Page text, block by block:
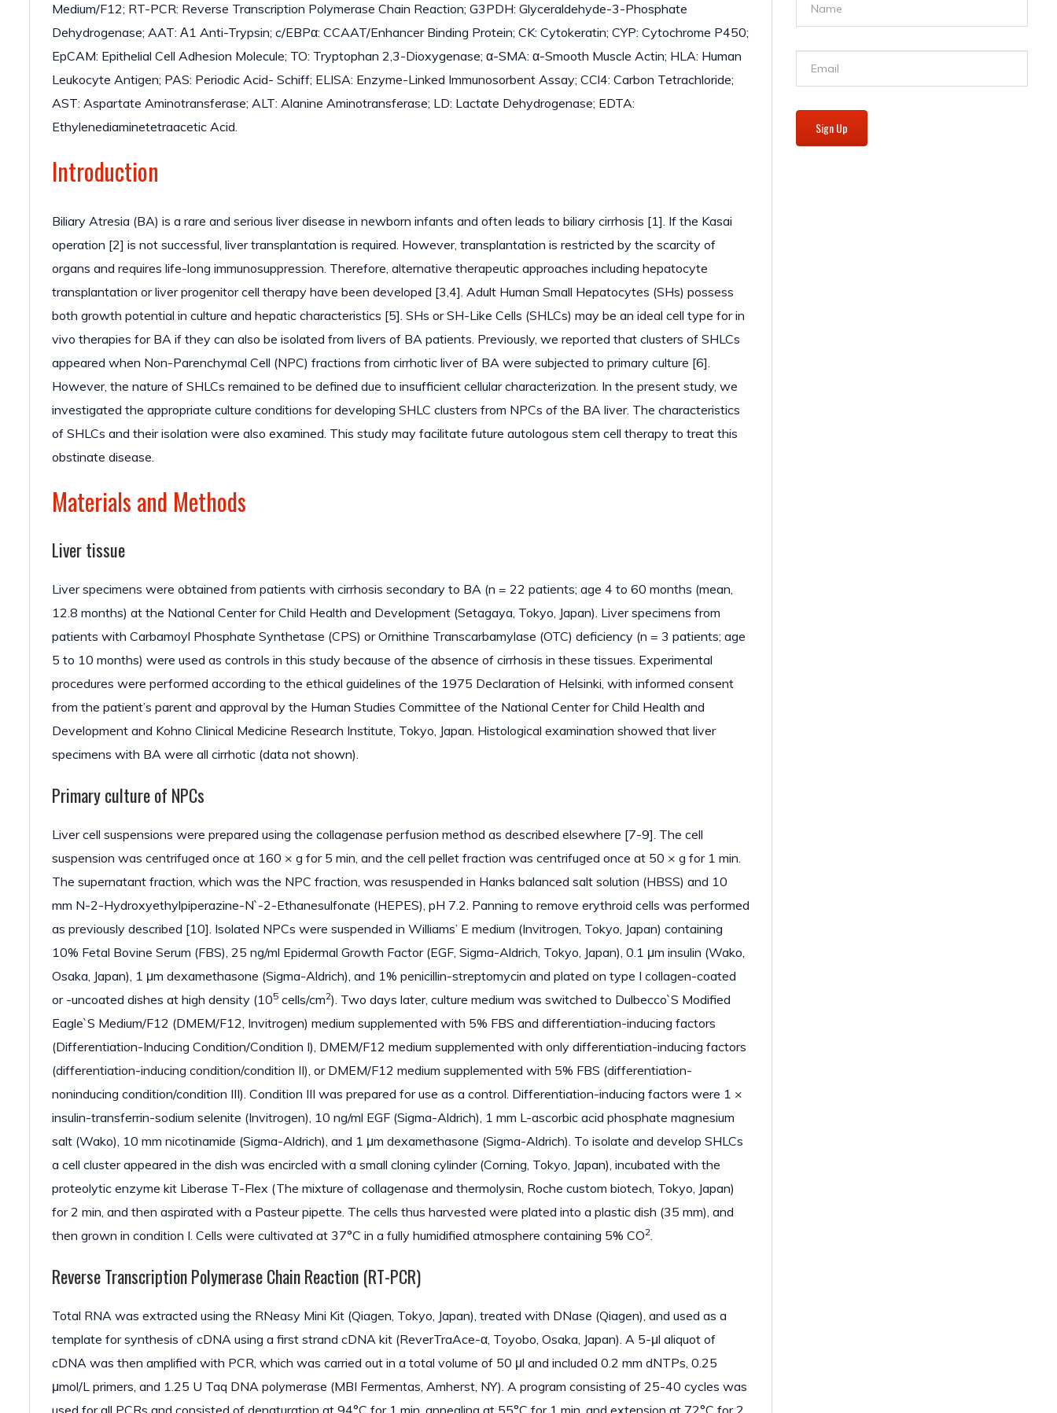
Medium/F12; RT-PCR: Reverse Transcription Polymerase Chain Reaction; G3PDH: Glyceraldehyde-3-Phosphate
Dehydrogenase; AAT: Α1 Anti-Trypsin; c/EBPα: CCAAT/Enhancer Binding Protein; CK: Cytokeratin; CYP: Cytochrome P450;
EpCAM: Epithelial Cell Adhesion Molecule; TO: Tryptophan 2,3-Dioxygenase; α-SMA: α-Smooth Muscle Actin; HLA: Human
Leukocyte Antigen; PAS: Periodic Acid- Schiff; ELISA: Enzyme-Linked Immunosorbent Assay; CCl4: Carbon Tetrachloride;
AST: Aspartate Aminotransferase; ALT: Alanine Aminotransferase; LD: Lactate Dehydrogenase; EDTA:
Ethylenediaminetetraacetic Acid.
Introduction
Biliary Atresia (BA) is a rare and serious liver disease in newborn infants and often leads to biliary cirrhosis [1]. If the Kasai
operation [2] is not successful, liver transplantation is required. However, transplantation is restricted by the scarcity of
organs and requires life-long immunosuppression. Therefore, alternative therapeutic approaches including hepatocyte
transplantation or liver progenitor cell therapy have been developed [3,4]. Adult Human Small Hepatocytes (SHs) possess
both growth potential in culture and hepatic characteristics [5]. SHs or SH-Like Cells (SHLCs) may be an ideal cell type for in
vivo therapies for BA if they can also be isolated from livers of BA patients. Previously, we reported that clusters of SHLCs
appeared when Non-Parenchymal Cell (NPC) fractions from cirrhotic liver of BA were subjected to primary culture [6].
However, the nature of SHLCs remained to be defined due to insufficient cellular characterization. In the present study, we
investigated the appropriate culture conditions for developing SHLC clusters from NPCs of the BA liver. The characteristics
of SHLCs and their isolation were also examined. This study may facilitate future autologous stem cell therapy to treat this
obstinate disease.
Materials and Methods
Liver tissue
Liver specimens were obtained from patients with cirrhosis secondary to BA (n = 22 patients; age 4 to 60 months (mean,
12.8 months) at the National Center for Child Health and Development (Setagaya, Tokyo, Japan). Liver specimens from
patients with Carbamoyl Phosphate Synthetase (CPS) or Ornithine Transcarbamylase (OTC) deficiency (n = 3 patients; age
5 to 10 months) were used as controls in this study because of the absence of cirrhosis in these tissues. Experimental
procedures were performed according to the ethical guidelines of the 1975 Declaration of Helsinki, with informed consent
from the patient’s parent and approval by the Human Studies Committee of the National Center for Child Health and
Development and Kohno Clinical Medicine Research Institute, Tokyo, Japan. Histological examination showed that liver
specimens with BA were all cirrhotic (data not shown).
Primary culture of NPCs
Liver cell suspensions were prepared using the collagenase perfusion method as described elsewhere [7-9]. The cell
suspension was centrifuged once at 160 × g for 5 min, and the cell pellet fraction was centrifuged once at 50 × g for 1 min.
The supernatant fraction, which was the NPC fraction, was resuspended in Hanks balanced salt solution (HBSS) and 10
mm N-2-Hydroxyethylpiperazine-N`-2-Ethanesulfonate (HEPES), pH 7.2. Panning to remove erythroid cells was performed
as previously described [10]. Isolated NPCs were suspended in Williams’ E medium (Invitrogen, Tokyo, Japan) containing
10% Fetal Bovine Serum (FBS), 25 ng/ml Epidermal Growth Factor (EGF, Sigma-Aldrich, Tokyo, Japan), 0.1 μm insulin (Wako,
Osaka, Japan), 1 μm dexamethasone (Sigma-Aldrich), and 1% penicillin-streptomycin and plated on type I collagen-coated
or -uncoated dishes at high density (105 cells/cm2). Two days later, culture medium was switched to Dulbecco`S Modified
Eagle`S Medium/F12 (DMEM/F12, Invitrogen) medium supplemented with 5% FBS and differentiation-inducing factors
(Differentiation-Inducing Condition/Condition I), DMEM/F12 medium supplemented with only differentiation-inducing factors
(differentiation-inducing condition/condition II), or DMEM/F12 medium supplemented with 5% FBS (differentiation-
noninducing condition/condition III). Condition III was prepared for use as a control. Differentiation-inducing factors were 1 ×
insulin-transferrin-sodium selenite (Invitrogen), 10 ng/ml EGF (Sigma-Aldrich), 1 mm L-ascorbic acid phosphate magnesium
salt (Wako), 10 mm nicotinamide (Sigma-Aldrich), and 1 μm dexamethasone (Sigma-Aldrich). To isolate and develop SHLCs
a cell cluster appeared in the dish was encircled with a small cloning cylinder (Corning, Tokyo, Japan), incubated with the
proteolytic enzyme kit Liberase T-Flex (The mixture of collagenase and thermolysin, Roche custom biotech, Tokyo, Japan)
for 2 min, and then aspirated with a Pasteur pipette. The cells thus harvested were plated into a plastic dish (35 mm), and
then grown in condition I. Cells were cultivated at 37°C in a fully humidified atmosphere containing 5% CO2.
Reverse Transcription Polymerase Chain Reaction (RT-PCR)
Total RNA was extracted using the RNeasy Mini Kit (Qiagen, Tokyo, Japan), treated with DNase (Qiagen), and used as a
template for synthesis of cDNA using a first strand cDNA kit (ReverTraAce-α, Toyobo, Osaka, Japan). A 5-μl aliquot of
cDNA was then amplified with PCR, which was carried out in a total volume of 50 μl and included 0.2 mm dNTPs, 0.25
μmol/L primers, and 1.25 U Taq DNA polymerase (MBI Fermentas, Amherst, NY). A program consisting of 25-40 cycles was
used for all PCRs and consisted of denaturation at 94°C for 1 min, annealing at 55°C for 1 min, and extension at 72°C for 2
Sign Up